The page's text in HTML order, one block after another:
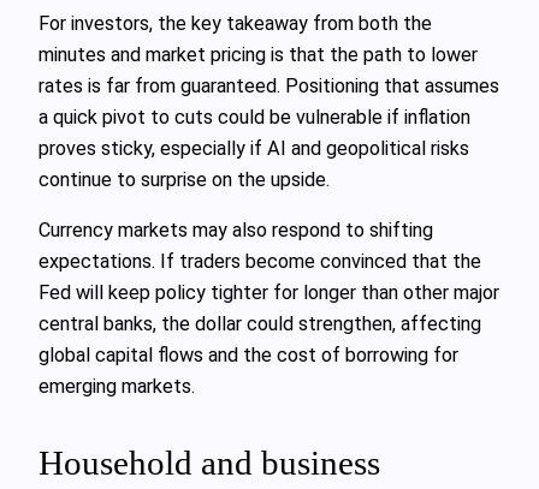
For investors, the key takeaway from both the
minutes and market pricing is that the path to lower
rates is far from guaranteed. Positioning that assumes
a quick pivot to cuts could be vulnerable if inflation
proves sticky, especially if AI and geopolitical risks
continue to surprise on the upside.
Currency markets may also respond to shifting
expectations. If traders become convinced that the
Fed will keep policy tighter for longer than other major
central banks, the dollar could strengthen, affecting
global capital flows and the cost of borrowing for
emerging markets.
Household and business